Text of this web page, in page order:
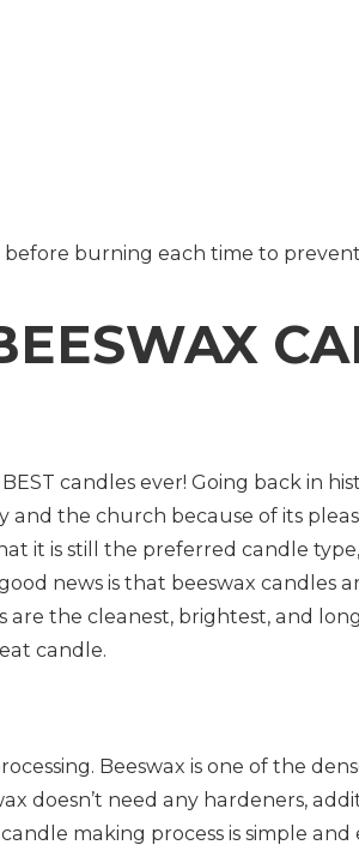
before burning each time to
candles ever! Going back in
the church because of its
it is still the preferred candle
news is that beeswax candles
are the cleanest, brightest, and
candle.
Beeswax is one of the
doesn’t need any hardeners,
making process is simple